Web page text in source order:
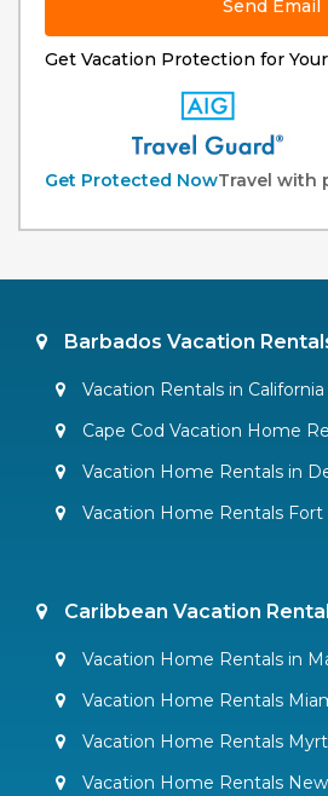
Send Email
Get Vacation Protection for
Get Protected NowTravel with
Barbados Vacation
Vacation Rentals in California
Cape Cod Vacation Home
Vacation Home Rentals in
Vacation Home Rentals Fort
Caribbean Vacation
Vacation Home Rentals in
Vacation Home Rentals
Vacation Home Rentals
Vacation Home Rentals